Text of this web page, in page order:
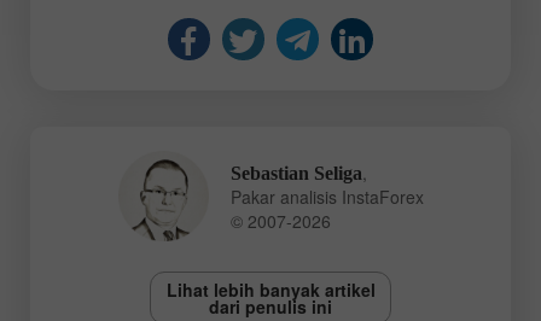
Sebastian Seliga
Pakar analisis InstaForex
© 2007-2026
Lihat lebih banyak artikel
dari penulis ini